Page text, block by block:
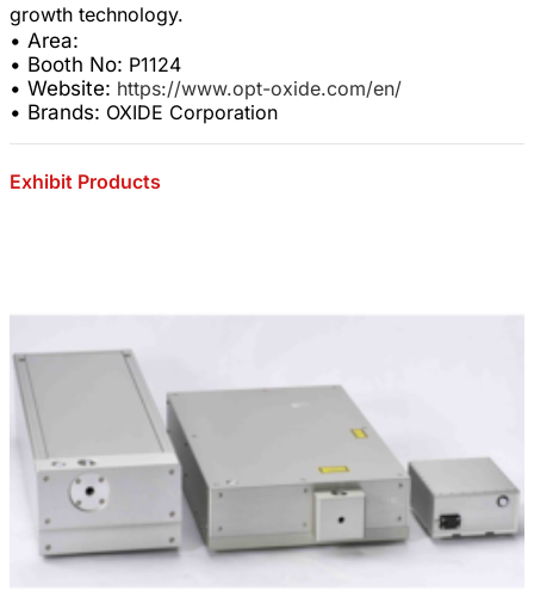
• Area:
• Booth No: P1124
• Website: https://www.opt-oxide.com/en/
• Brands: OXIDE Corporation
Exhibit Products